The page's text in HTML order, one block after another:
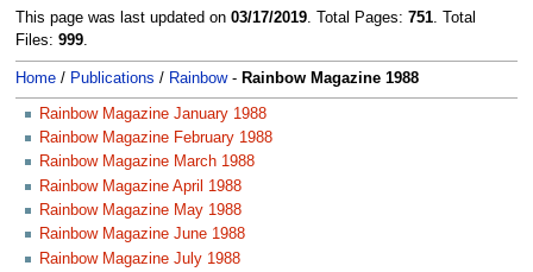
This page was last updated on 03/17/2019. Total Pages: 751. Total
Files: 999.
Home/ Publications / Rainbow- Rainbow Magazine 1988
Rainbow Magazine January 1988
Rainbow Magazine February 1988
Rainbow Magazine March 1988
Rainbow Magazine April 1988
Rainbow Magazine May 1988
Rainbow Magazine June 1988
Rainbow Magazine July 1988